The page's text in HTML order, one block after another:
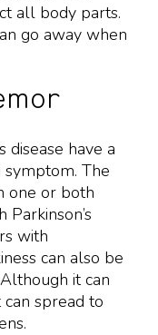
all body parts.
go away when
disease have a
symptom. The
one or both
with
can also be
it can
spread to